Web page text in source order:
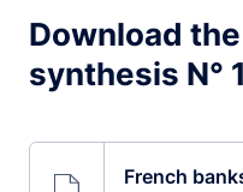
Download
synthesis N°
French